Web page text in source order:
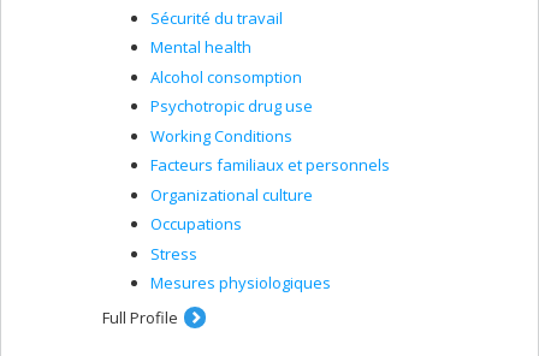
Sécurité du travail
Mental health
Alcohol consomption
Psychotropic drug use
Working Conditions
Facteurs familiaux et personnels
Organizational culture
Occupations
Stress
Mesures physiologiques
Full Profile